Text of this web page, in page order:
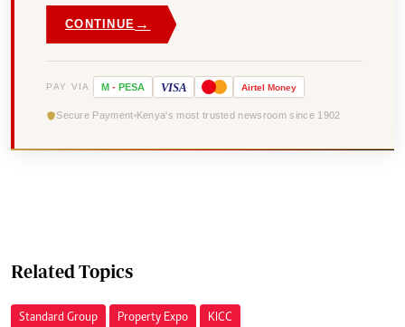
CONTINUE →
PAY VIA M - PESA VISA Airtel Money
Secure Payment Kenya's most trusted newsroom since 1902
Related Topics
Standard Group Property Expo KICC